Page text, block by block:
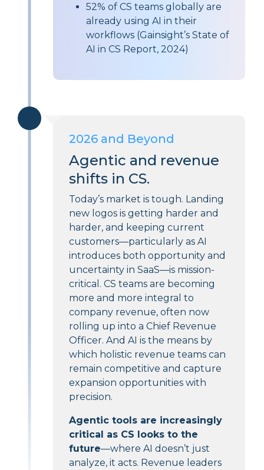
52% of CS teams globally are
already using AI in their
workflows (Gainsight’s State of
AI in CS Report, 2024)
2026 and Beyond
Agentic and revenue
shifts in CS.
Today’s market is tough. Landing
new logos is getting harder and
harder, and keeping current
customers—particularly as AI
introduces both opportunity and
uncertainty in SaaS—is mission-
critical. CS teams are becoming
more and more integral to
company revenue, often now
rolling up into a Chief Revenue
Officer. And AI is the means by
which holistic revenue teams can
remain competitive and capture
expansion opportunities with
precision.
Agentic tools are increasingly
critical as CS looks to the
future—where AI doesn’t just
analyze, it acts. Revenue leaders